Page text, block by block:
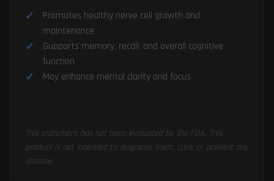
Promotes healthy nerve cell growth and
maintenance
Supports memory, recall, and overall cognitive
function
May enhance mental clarity and focus
This statement has not been evaluated by the FDA. This
product is not intended to diagnose, treat, cure, or prevent any
disease.